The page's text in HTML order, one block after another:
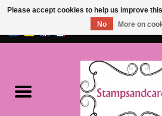
/GBP
NEW!!
Please accept cookies to help us improve
No
More on